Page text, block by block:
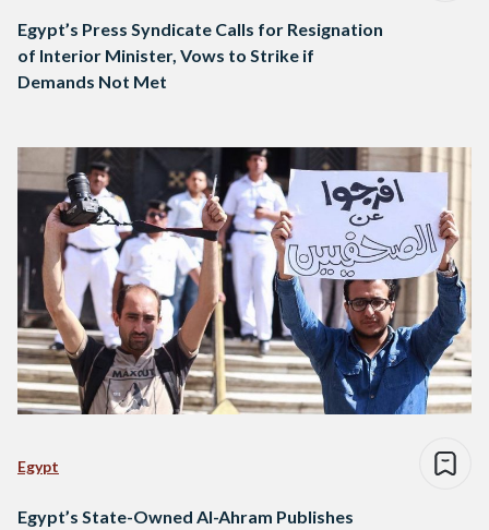
Egypt’s Press Syndicate Calls for Resignation
of Interior Minister, Vows to Strike if
Demands Not Met
Egypt
Egypt’s State-Owned Al-Ahram Publishes